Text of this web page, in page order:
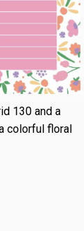
130 and a
colorful floral